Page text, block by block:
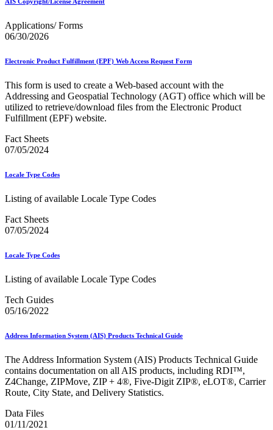
Mail Processing Equipment Service Provider Licensees
Mail Spoken Here!
Mail.XML to SKU Mapping
Mailer Customer Acceptance Testing (MCAT)
Mailer Scorecard
Mailers Technical Advisory Committee (MTAC)
Mailpiece Design Analyst (MDA) Customer Service Help
Desk
March 2020 Releases
March 2021 Releases
March 2022 Releases
March 2026 Releases
Marriage Mail Price Incentive
May 2021 Releases
May 2022 Releases
May 2026 Releases
Merchant Returns API
My Products Portal Multiple Pre-Approval Requests (Batch
Upload)
NCOALink® Licensed Service Providers
National Zone Charts Matrix
Network Rationalization
New and Proposed Prices - January 2020
November 2020 Releases
November 2024 Releases
November 2025 Releases
Occupancy Trends
Applications/ Forms
06/30/2026
Electronic Product Fulfillment (EPF) Web Access Request Form
This form is used to create a Web-based account with the
Addressing and Geospatial Technology (AGT) office which will be
utilized to retrieve/download files from the Electronic Product
Fulfillment (EPF) website.
Fact Sheets
07/05/2024
Locale Type Codes
Listing of available Locale Type Codes
Fact Sheets
07/05/2024
Locale Type Codes
Listing of available Locale Type Codes
Tech Guides
05/16/2022
Address Information System (AIS) Products Technical Guide
The Address Information System (AIS) Products Technical Guide
contains documentation on all AIS products, including RDI™,
Z4Change, ZIPMove, ZIP + 4®, Five-Digit ZIP®, eLOT®, Carrier
Route, City State, and Delivery Statistics.
Data Files
01/11/2021